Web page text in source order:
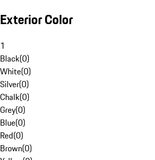
Exterior Color
1
Black(0)
White(0)
Silver(0)
Chalk(0)
Grey(0)
Blue(0)
Red(0)
Brown(0)